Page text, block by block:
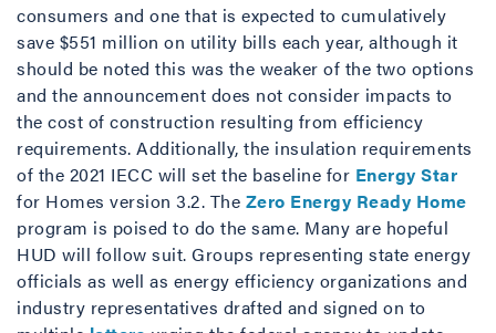
consumers and one that is expected to cumulatively
save $551 million on utility bills each year, although it
should be noted this was the weaker of the two options
and the announcement does not consider impacts to
the cost of construction resulting from efficiency
requirements. Additionally, the insulation requirements
of the 2021 IECC will set the baseline for Energy Star
for Homes version 3.2. The Zero Energy Ready Home
program is poised to do the same. Many are hopeful
HUD will follow suit. Groups representing state energy
officials as well as energy efficiency organizations and
industry representatives drafted and signed on to